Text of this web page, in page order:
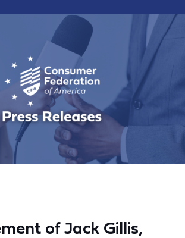
of Jack Gillis,